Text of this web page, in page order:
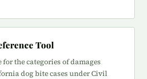
Tool
for the categories of damages
dog bite cases under Civil